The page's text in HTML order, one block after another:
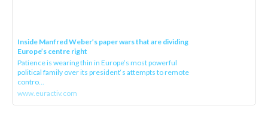
Inside Manfred Weber’s paper wars that are dividing
Europe’s centre right
Patience is wearing thin in Europe’s most powerful
political family over its president‘s attempts to remote
contro...
www.euractiv.com